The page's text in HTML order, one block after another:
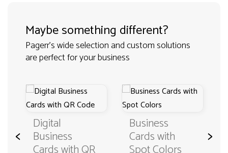
Maybe something different?
Pagerr's wide selection and custom solutions
are perfect for your business
< Digital
Business
Business
Cards with >